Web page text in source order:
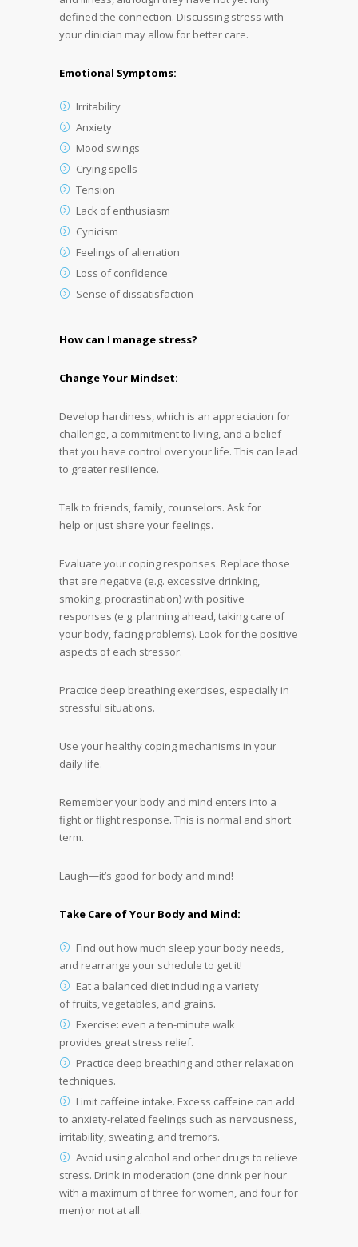
defined the connection. Discussing stress with
your clinician may allow for better care.
Emotional Symptoms:
Irritability
Anxiety
Mood swings
Crying spells
Tension
Lack of enthusiasm
Cynicism
Feelings of alienation
Loss of confidence
Sense of dissatisfaction
How can I manage stress?
Change Your Mindset:
Develop hardiness, which is an appreciation for
challenge, a commitment to living, and a belief
that you have control over your life. This can lead
to greater resilience.
Talk to friends, family, counselors. Ask for
help or just share your feelings.
Evaluate your coping responses. Replace those
that are negative (e.g. excessive drinking,
smoking, procrastination) with positive
responses (e.g. planning ahead, taking care of
your body, facing problems). Look for the positive
aspects of each stressor.
Practice deep breathing exercises, especially in
stressful situations.
Use your healthy coping mechanisms in your
daily life.
Remember your body and mind enters into a
fight or flight response. This is normal and short
term.
Laugh—it’s good for body and mind!
Take Care of Your Body and Mind:
Find out how much sleep your body needs,
and rearrange your schedule to get it!
Eat a balanced diet including a variety
of fruits, vegetables, and grains.
Exercise: even a ten-minute walk
provides great stress relief.
Practice deep breathing and other relaxation
techniques.
Limit caffeine intake. Excess caffeine can add
to anxiety-related feelings such as nervousness,
irritability, sweating, and tremors.
Avoid using alcohol and other drugs to relieve
stress. Drink in moderation (one drink per hour
with a maximum of three for women, and four for
men) or not at all.